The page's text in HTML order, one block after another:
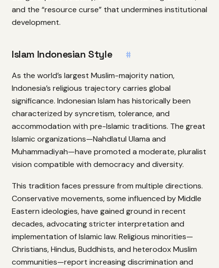
and the “resource curse” that undermines institutional
development.
Islam Indonesian Style #
As the world’s largest Muslim-majority nation,
Indonesia’s religious trajectory carries global
significance. Indonesian Islam has historically been
characterized by syncretism, tolerance, and
accommodation with pre-Islamic traditions. The great
Islamic organizations—Nahdlatul Ulama and
Muhammadiyah—have promoted a moderate, pluralist
vision compatible with democracy and diversity.
This tradition faces pressure from multiple directions.
Conservative movements, some influenced by Middle
Eastern ideologies, have gained ground in recent
decades, advocating stricter interpretation and
implementation of Islamic law. Religious minorities—
Christians, Hindus, Buddhists, and heterodox Muslim
communities—report increasing discrimination and